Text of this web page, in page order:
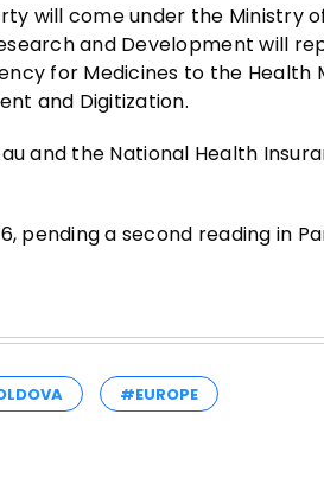
will come under the Ministry
and Development will
for Medicines to the Health
and Digitization.
and the National Health
pending a second reading in
#EUROPE